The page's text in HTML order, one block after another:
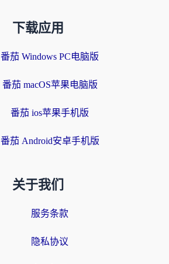
下载应用
番茄 Windows PC电脑版
番茄 macOS苹果电脑版
番茄 ios苹果手机版
番茄 Android安卓手机版
关于我们
服务条款
隐私协议